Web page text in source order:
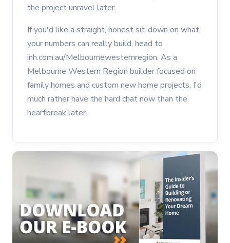
the project unravel later.
If you'd like a straight, honest sit-down on what
your numbers can really build, head to
inh.com.au/Melbournewesternregion. As a
Melbourne Western Region builder focused on
family homes and custom new home projects, I'd
much rather have the hard chat now than the
heartbreak later.